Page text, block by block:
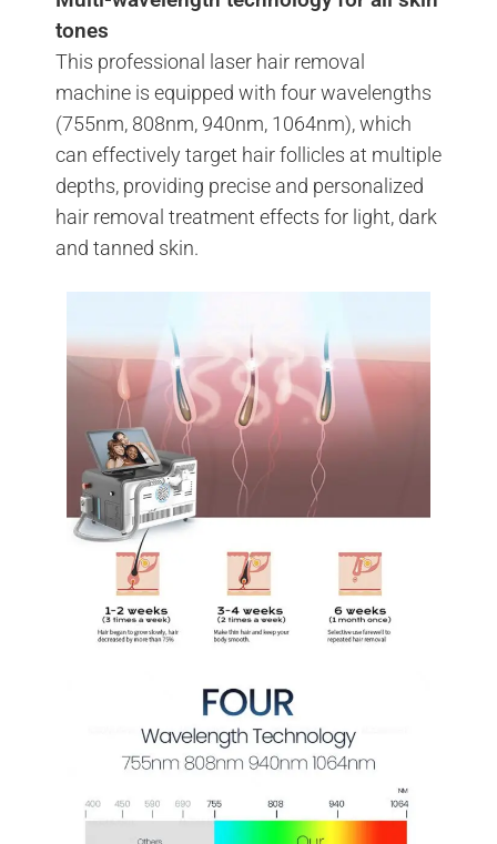
tones
This professional laser hair removal
machine is equipped with four wavelengths
(755nm, 808nm, 940nm, 1064nm), which
can effectively target hair follicles at multiple
depths, providing precise and personalized
hair removal treatment effects for light, dark
and tanned skin.